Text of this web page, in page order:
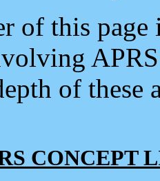
of this
of
CONCEPT